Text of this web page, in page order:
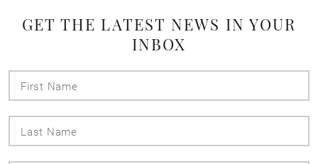
GET THE LATEST NEWS IN YOUR
INBOX